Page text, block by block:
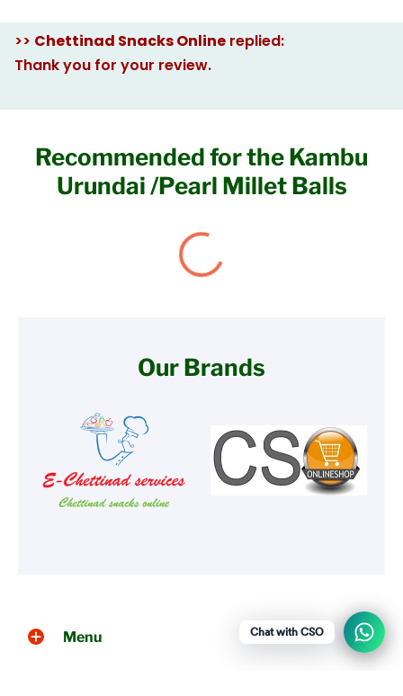
>> Chettinad Snacks Online replied:
Thank you for your review.
Recommended for the Kambu
Urundai /Pearl Millet Balls
Our Brands
Menu Chat with CSO